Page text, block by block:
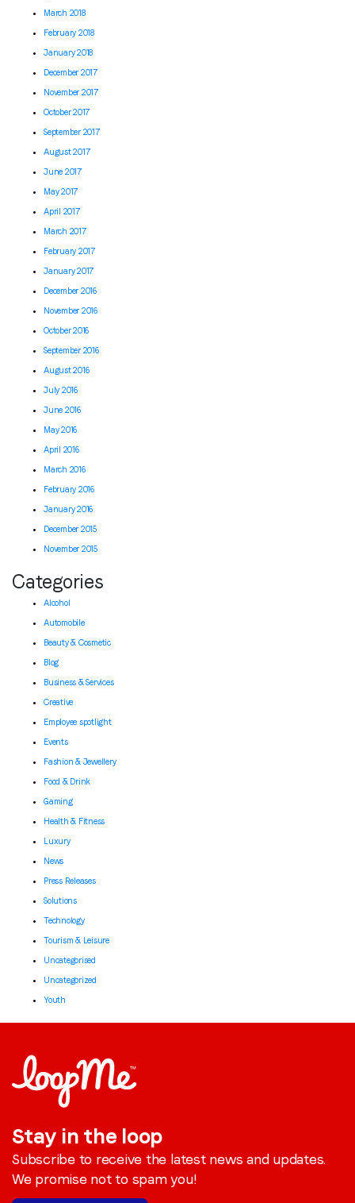
March 2018
February 2018
January 2018
December 2017
November 2017
October 2017
September 2017
August 2017
June 2017
May 2017
April 2017
March 2017
February 2017
January 2017
December 2016
November 2016
October 2016
September 2016
August 2016
July 2016
June 2016
May 2016
April 2016
March 2016
February 2016
January 2016
December 2015
November 2015
Categories
Alcohol
Automobile
Beauty & Cosmetic
Blog
Business & Services
Creative
Employee spotlight
Events
Fashion & Jewellery
Food & Drink
Gaming
Health & Fitness
Luxury
News
Press Releases
Solutions
Technology
Tourism & Leisure
Uncategorised
Uncategorized
Youth
Stay in the loop
Subscribe to receive the latest news and updates.
We promise not to spam you!